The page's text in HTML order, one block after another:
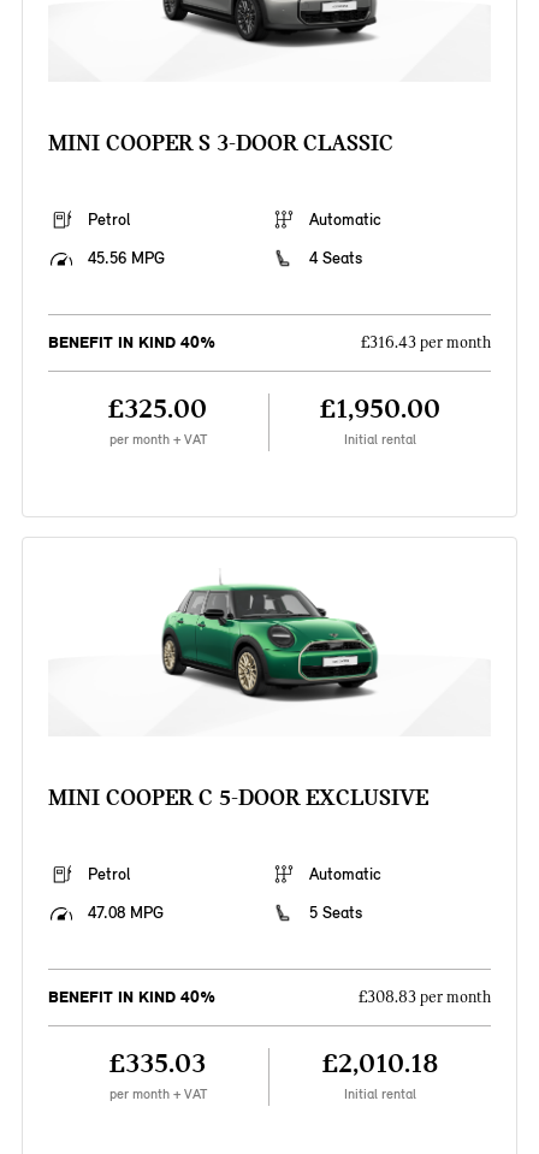
MINI COOPER S 3-DOOR CLASSIC
Petrol
Automatic
45.56 MPG
4 Seats
BENEFIT IN KIND 40% £316.43 per month
£325.00
per month + VAT
£1,950.00
Initial rental
MINI COOPER C 5-DOOR EXCLUSIVE
Petrol
Automatic
47.08 MPG
5 Seats
BENEFIT IN KIND 40% £308.83 per month
£335.03
per month + VAT
£2,010.18
Initial rental